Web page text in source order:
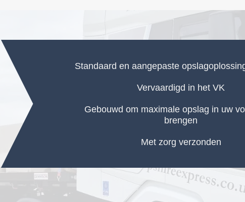
Standaard en aangepaste
Vervaardigd in het VK
Gebouwd om maximale opslag in uw
brengen
Met zorg verzonden